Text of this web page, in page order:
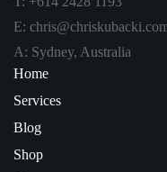
E:
A: Sydney, Australia
Home
Services
Blog
Shop